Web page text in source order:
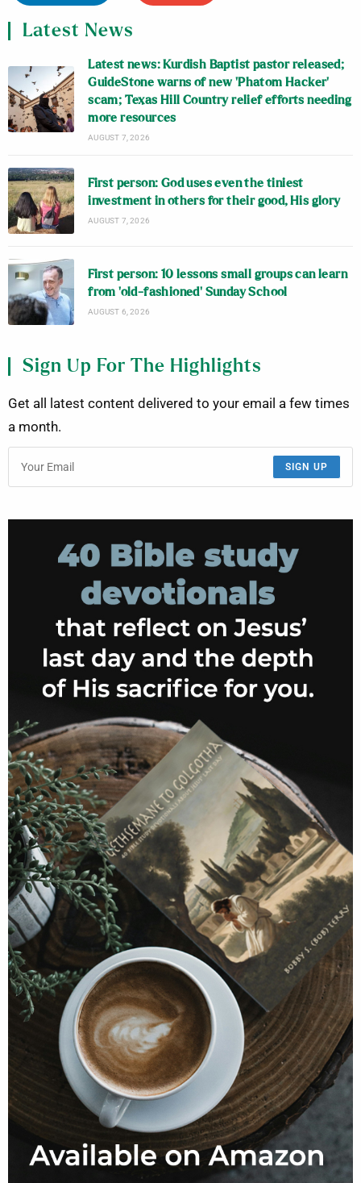
Latest News
Latest news: Kurdish Baptist pastor released;
GuideStone warns of new ‘Phatom Hacker’
scam; Texas Hill Country relief efforts needing
more resources
AUGUST 7, 2026
First person: God uses even the tiniest
investment in others for their good, His glory
AUGUST 7, 2026
First person: 10 lessons small groups can learn
from ‘old-fashioned’ Sunday School
AUGUST 6, 2026
Sign Up For The Highlights
Get all latest content delivered to your email a few times
a month.
SIGN UP